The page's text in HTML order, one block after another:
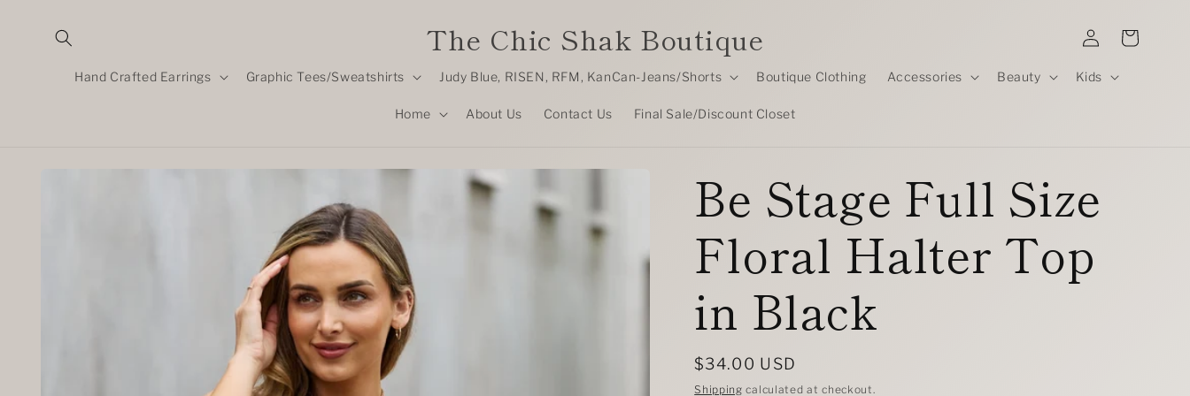
content
The Chic Shak Boutique
Hand Crafted Earrings Graphic Tees/Sweatshirts Judy Blue, RISEN, RFM, KanCan-Jeans/Shorts Boutique Clothing Accessories Beauty Kids
Home About Us Contact Us Final Sale/Discount Closet
Log
in
Cart
Be Stage Full Size
Floral Halter Top
in Black
Regular
price
$34.00 USD
Shipping calculated at checkout.